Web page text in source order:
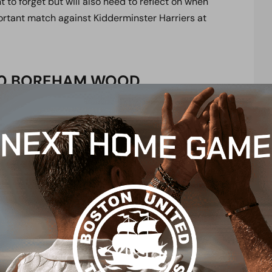
match against Kidderminster Harriers at
BOREHAM WOOD
Stephens (Clayden 46), Sass-Davies, Payne,
Marsh
Collinge, Okimo, Gorman, Brunt, Pritchard